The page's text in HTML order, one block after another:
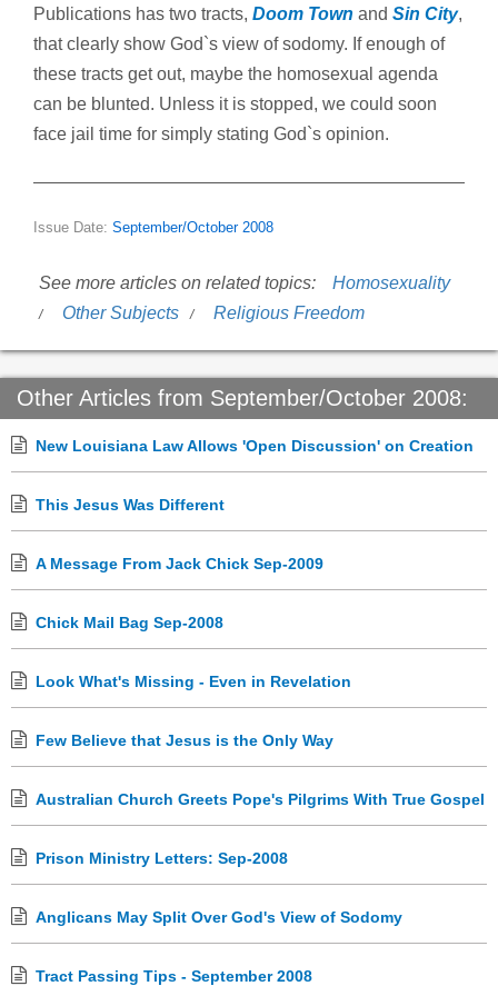
Publications has two tracts, Doom Town and Sin City,
that clearly show God`s view of sodomy. If enough of
these tracts get out, maybe the homosexual agenda
can be blunted. Unless it is stopped, we could soon
face jail time for simply stating God`s opinion.
Issue Date: September/October 2008
See more articles on related topics:
Homosexuality
Other Subjects
Religious Freedom
Other Articles from September/October 2008:
New Louisiana Law Allows 'Open Discussion' on Creation
This Jesus Was Different
A Message From Jack Chick Sep-2009
Chick Mail Bag Sep-2008
Look What's Missing - Even in Revelation
Few Believe that Jesus is the Only Way
Australian Church Greets Pope's Pilgrims With True Gospel
Prison Ministry Letters: Sep-2008
Anglicans May Split Over God's View of Sodomy
Tract Passing Tips - September 2008